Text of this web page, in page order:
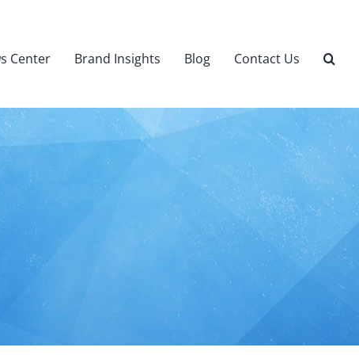
Center Brand Insights Blog Contact Us